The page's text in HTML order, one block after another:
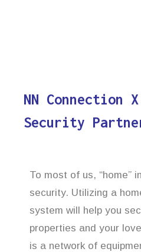
NN Connection
Security
To most of us, “home”
security. Utilizing a
system will help you
properties and your
is a network of